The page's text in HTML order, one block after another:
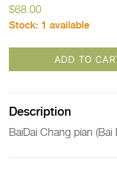
$68.00
Stock: 1 available
ADD TO
Description
BaiDai Chang pian